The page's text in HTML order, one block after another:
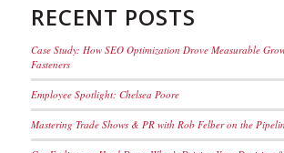
RECENT POSTS
Case Study: How SEO Optimization Drove Measurable
Fasteners
Employee Spotlight: Chelsea Poore
Mastering Trade Shows & PR with Rob Felber on the